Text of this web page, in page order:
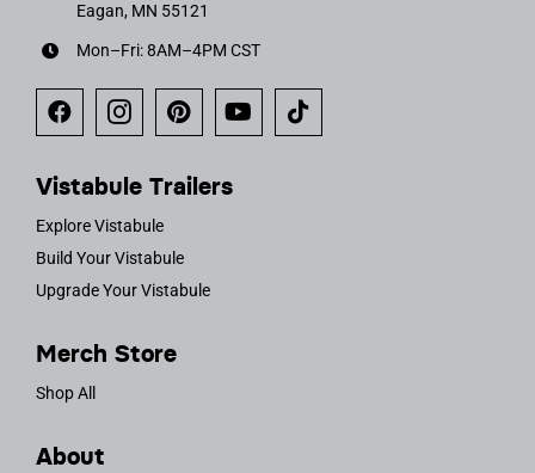
Eagan, MN 55121
Mon–Fri: 8AM–4PM CST
Vistabule Trailers
Explore Vistabule
Build Your Vistabule
Upgrade Your Vistabule
Merch Store
Shop All
About